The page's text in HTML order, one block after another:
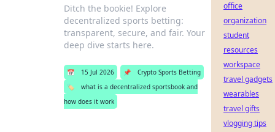
Ditch the bookie! Explore
decentralized sports betting:
transparent, secure, and fair. Your
deep dive starts here.
📅 15 Jul 2026 📌
Crypto Sports Betting
🏷️
what is a decentralized sportsbook and
how does it work
office
organization
student
resources
workspace
travel gadgets
wearables
travel gifts
vlogging tips